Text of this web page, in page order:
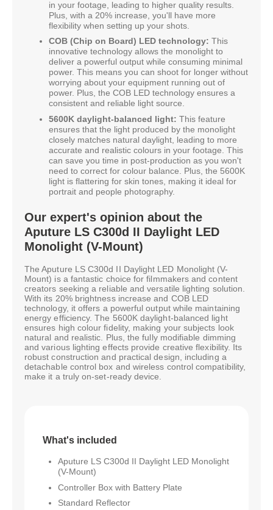
in your footage, leading to higher quality results.
Plus, with a 20% increase, you'll have more
flexibility when setting up your shots.
COB (Chip on Board) LED technology: This
innovative technology allows the monolight to
deliver a powerful output while consuming minimal
power. This means you can shoot for longer without
worrying about your equipment running out of
power. Plus, the COB LED technology ensures a
consistent and reliable light source.
5600K daylight-balanced light: This feature
ensures that the light produced by the monolight
closely matches natural daylight, leading to more
accurate and realistic colours in your footage. This
can save you time in post-production as you won't
need to correct for colour balance. Plus, the 5600K
light is flattering for skin tones, making it ideal for
portrait and people photography.
Our expert's opinion about the
Aputure LS C300d II Daylight LED
Monolight (V-Mount)
The Aputure LS C300d II Daylight LED Monolight (V-
Mount) is a fantastic choice for filmmakers and content
creators seeking a reliable and versatile lighting solution.
With its 20% brightness increase and COB LED
technology, it offers a powerful output while maintaining
energy efficiency. The 5600K daylight-balanced light
ensures high colour fidelity, making your subjects look
natural and realistic. Plus, the fully modifiable dimming
and various lighting effects provide creative flexibility. Its
robust construction and practical design, including a
detachable control box and wireless control compatibility,
make it a truly on-set-ready device.
What's included
Aputure LS C300d II Daylight LED Monolight
(V-Mount)
Controller Box with Battery Plate
Standard Reflector